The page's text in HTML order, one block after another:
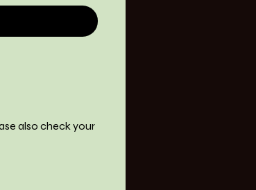
also check your